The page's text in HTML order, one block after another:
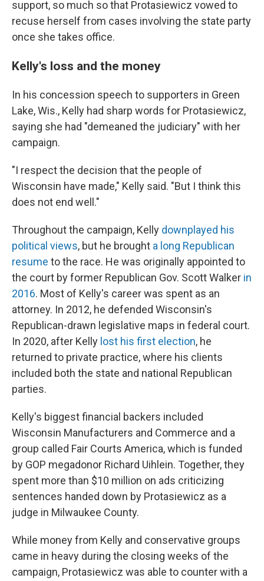
support, so much so that Protasiewicz vowed to
recuse herself from cases involving the state party
once she takes office.
Kelly's loss and the money
In his concession speech to supporters in Green
Lake, Wis., Kelly had sharp words for Protasiewicz,
saying she had "demeaned the judiciary" with her
campaign.
"I respect the decision that the people of
Wisconsin have made," Kelly said. "But I think this
does not end well."
Throughout the campaign, Kelly downplayed his
political views, but he brought a long Republican
resume to the race. He was originally appointed to
the court by former Republican Gov. Scott Walker in
2016. Most of Kelly's career was spent as an
attorney. In 2012, he defended Wisconsin's
Republican-drawn legislative maps in federal court.
In 2020, after Kelly lost his first election, he
returned to private practice, where his clients
included both the state and national Republican
parties.
Kelly's biggest financial backers included
Wisconsin Manufacturers and Commerce and a
group called Fair Courts America, which is funded
by GOP megadonor Richard Uihlein. Together, they
spent more than $10 million on ads criticizing
sentences handed down by Protasiewicz as a
judge in Milwaukee County.
While money from Kelly and conservative groups
came in heavy during the closing weeks of the
campaign, Protasiewicz was able to counter with a